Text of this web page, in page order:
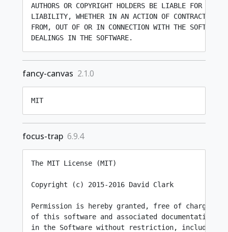
AUTHORS OR COPYRIGHT HOLDERS BE LIABLE FOR ANY
LIABILITY, WHETHER IN AN ACTION OF CONTRACT,
FROM, OUT OF OR IN CONNECTION WITH THE SOFTWARE
fancy-canvas 2.1.0
MIT
focus-trap 6.9.4
The MIT License (MIT)
Copyright (c) 2015-2016 David Clark
Permission is hereby granted, free of charge, to
of this software and associated
in the Software without restriction, including